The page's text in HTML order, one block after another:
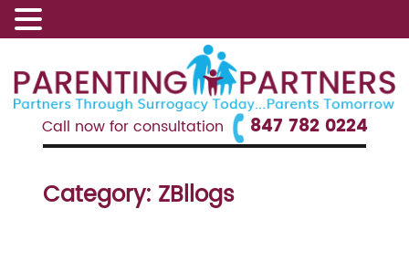
Call now for consultation 847 782 0224
Category: ZBllogs